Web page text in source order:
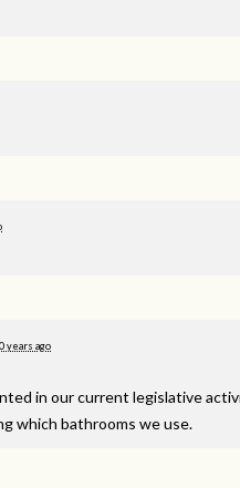
years ago
in our current legislative
which bathrooms we use.